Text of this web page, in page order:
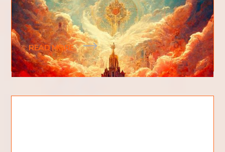
People often ask, what is the kingdom of God?
The kingdom of God is a spiritual kingdom, an
eternal kingdom. The kingdom of God as we know
READ MORE